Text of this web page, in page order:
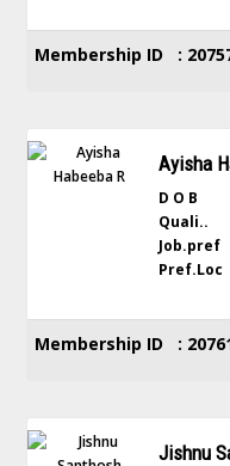
Membership ID :
Ayisha
D O
Quali..
Membership ID :
Jishnu